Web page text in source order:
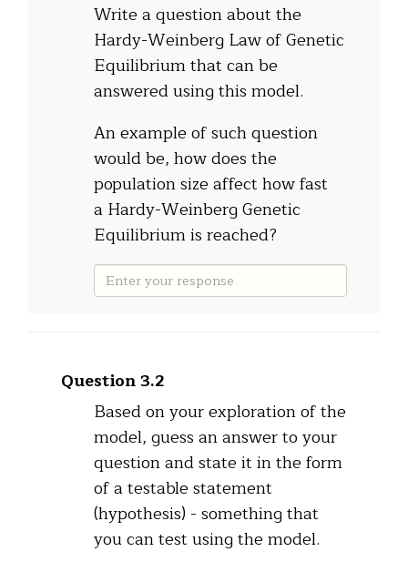
Write a question about the
Hardy-Weinberg Law of Genetic
Equilibrium that can be
answered using this model.
An example of such question
would be, how does the
population size affect how fast
a Hardy-Weinberg Genetic
Equilibrium is reached?
Question 3.2
Based on your exploration of the
model, guess an answer to your
question and state it in the form
of a testable statement
(hypothesis) - something that
you can test using the model.